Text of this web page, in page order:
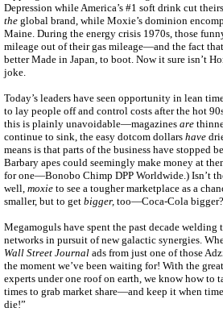
Depression while America’s #1 soft drink cut
the global brand, while Moxie’s dominion
Maine. During the energy crisis 1970s, those
mileage out of their gas mileage—and the fact
better Made in Japan, to boot. Now it sure isn’t
joke.
Today’s leaders have seen opportunity in lean
to lay people off and control costs after the hot
this is plainly unavoidable—magazines are
continue to sink, the easy dotcom dollars have
means is that parts of the business have stopped
Barbary apes could seemingly make money at
for one—Bonobo Chimp DPP Worldwide.) Isn’t
well, moxie to see a tougher marketplace as a
smaller, but to get bigger, too—Coca-Cola bigger?
Megamoguls have spent the past decade
networks in pursuit of new galactic synergies.
Wall Street Journal ads from just one of those
the moment we’ve been waiting for! With the
experts under one roof on earth, we know how to
times to grab market share—and keep it when
die!”